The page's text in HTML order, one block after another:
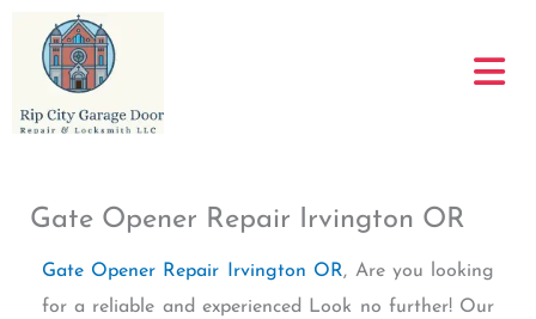
content
Gate Opener Repair Irvington OR
Gate Opener Repair Irvington OR, Are you looking
for a reliable and experienced Look no further! Our